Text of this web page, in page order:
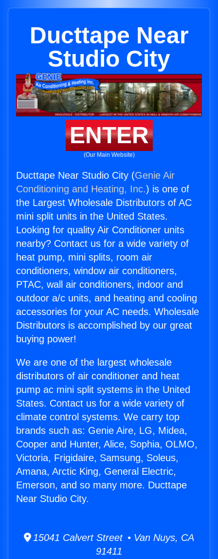
Ducttape Near
Studio City
ENTER
(Our Main Website)
Ducttape Near Studio City (Genie Air
Conditioning and Heating, Inc.) is one of
the Largest Wholesale Distributors of AC
mini split units in the United States.
Looking for quality Air Conditioner units
nearby? Contact us for a wide variety of
heat pump, mini splits, room air
conditioners, window air conditioners,
PTAC, wall air conditioners, indoor and
outdoor a/c units, and heating and cooling
accessories for your AC needs. Wholesale
Distributors is accomplished by our great
buying power!
We are one of the largest wholesale
distributors of air conditioner and heat
pump ac mini split systems in the United
States. Contact us for a wide variety of
climate control systems. We carry top
brands such as: Genie Aire, LG, Midea,
Cooper and Hunter, Alice, Sophia, OLMO,
Victoria, Frigidaire, Samsung, Soleus,
Amana, Arctic King, General Electric,
Emerson, and so many more. Ducttape
Near Studio City.
15041 Calvert Street • Van Nuys, CA
91411